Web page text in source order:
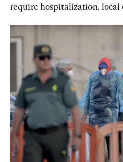
require hospitalization, local